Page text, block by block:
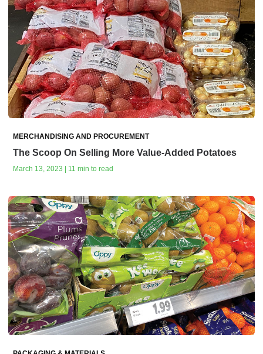
MERCHANDISING AND PROCUREMENT
The Scoop On Selling More Value-Added Potatoes
March 13, 2023 | 11 min to read